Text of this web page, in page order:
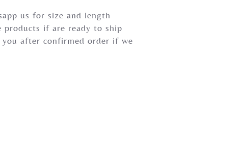
us for size and length
products if are ready to ship
after confirmed order if we